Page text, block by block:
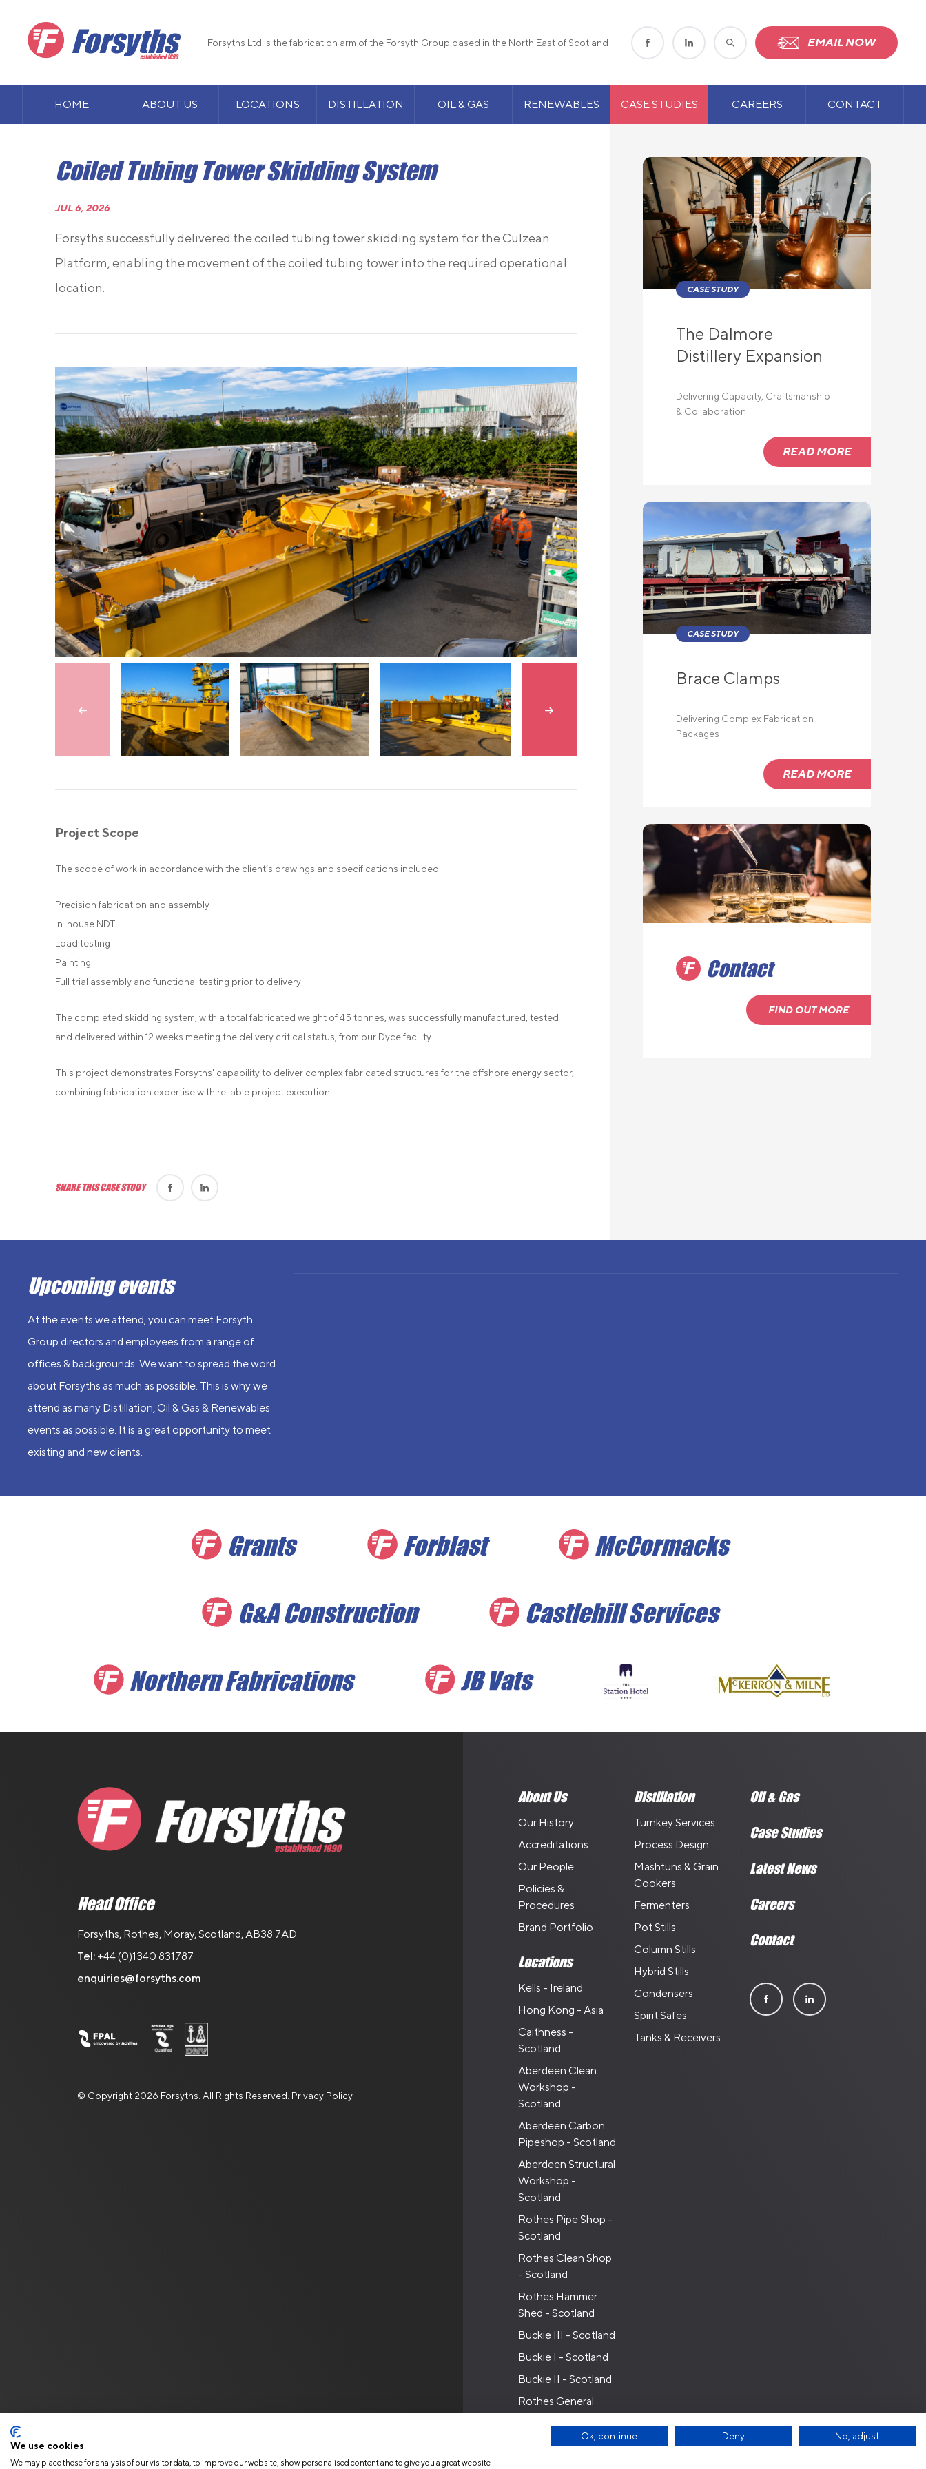
Forsyths Ltd is the fabrication arm of the Forsyth Group based in the North East of Scotland EMAIL NOW
HOME ABOUT US LOCATIONS DISTILLATION OIL & GAS RENEWABLES CASE STUDIES CAREERS CONTACT
Coiled Tubing Tower Skidding System
JUL 6, 2026
Forsyths successfully delivered the coiled tubing tower skidding system for the Culzean
Platform, enabling the movement of the coiled tubing tower into the required operational
location.
Skip to previous slide Skip to next slide
Project Scope
The scope of work in accordance with the client’s drawings and specifications included:
Precision fabrication and assembly
In-house NDT
Load testing
Painting
Full trial assembly and functional testing prior to delivery
The completed skidding system, with a total fabricated weight of 45 tonnes, was successfully manufactured, tested
and delivered within 12 weeks meeting the delivery critical status, from our Dyce facility.
This project demonstrates Forsyths' capability to deliver complex fabricated structures for the offshore energy sector,
combining fabrication expertise with reliable project execution.
SHARE THIS CASE STUDY
CASE STUDY
The Dalmore
Distillery Expansion
Delivering Capacity, Craftsmanship
& Collaboration
READ MORE
CASE STUDY
Brace Clamps
Delivering Complex Fabrication
Packages
READ MORE
Contact
FIND OUT MORE
Upcoming events
At the events we attend, you can meet Forsyth
Group directors and employees from a range of
offices & backgrounds. We want to spread the word
about Forsyths as much as possible. This is why we
attend as many Distillation, Oil & Gas & Renewables
events as possible. It is a great opportunity to meet
existing and new clients.
Head Office
Forsyths, Rothes, Moray, Scotland, AB38 7AD
Tel: +44 (0)1340 831787
enquiries@forsyths.com
© Copyright 2026 Forsyths. All Rights Reserved. Privacy Policy
About Us
Our History
Accreditations
Our People
Policies &
Procedures
Brand Portfolio
Locations
Kells - Ireland
Hong Kong - Asia
Caithness -
Scotland
Aberdeen Clean
Workshop -
Scotland
Aberdeen Carbon
Pipeshop - Scotland
Aberdeen Structural
Workshop -
Scotland
Rothes Pipe Shop -
Scotland
Rothes Clean Shop
- Scotland
Rothes Hammer
Shed - Scotland
Buckie III - Scotland
Buckie I - Scotland
Buckie II - Scotland
Rothes General
Distillation
Turnkey Services
Process Design
Mashtuns & Grain
Cookers
Fermenters
Pot Stills
Column Stills
Hybrid Stills
Condensers
Spirit Safes
Tanks & Receivers
Oil & Gas
Case Studies
Latest News
Careers
Contact
We use cookies
We may place these for analysis of our visitor data, to improve our website, show personalised content and to give you a great website
Ok, continue Deny No, adjust